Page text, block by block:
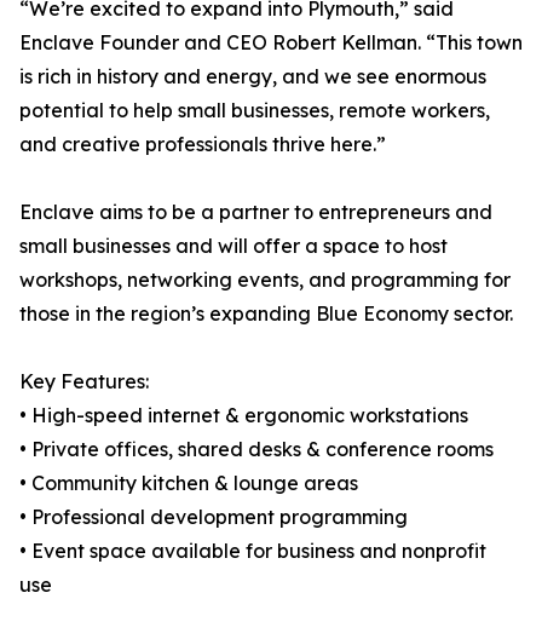
“We’re excited to expand into Plymouth,” said
Enclave Founder and CEO Robert Kellman. “This town
is rich in history and energy, and we see enormous
potential to help small businesses, remote workers,
and creative professionals thrive here.”
Enclave aims to be a partner to entrepreneurs and
small businesses and will offer a space to host
workshops, networking events, and programming for
those in the region’s expanding Blue Economy sector.
Key Features:
• High-speed internet & ergonomic workstations
• Private offices, shared desks & conference rooms
• Community kitchen & lounge areas
• Professional development programming
• Event space available for business and nonprofit
use